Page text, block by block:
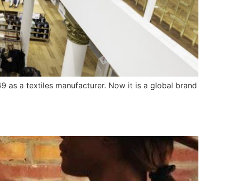
as a textiles manufacturer. Now it is a global brand